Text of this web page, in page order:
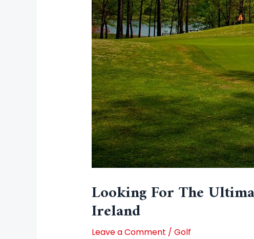
Looking For The
Ireland
Leave a Comment / Golf